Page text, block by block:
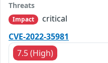
Threats
Impact
critical
CVE-2022-35981
7.5 (High)